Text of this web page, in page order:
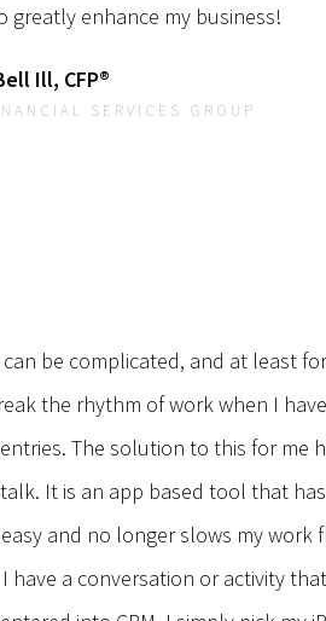
greatly enhance my business!
Ill, CFP®
SERVICES GROUP
can be complicated, and at least
the rhythm of work when I
The solution to this for me
It is an app based tool that
easy and no longer slows my work
have a conversation or activity that